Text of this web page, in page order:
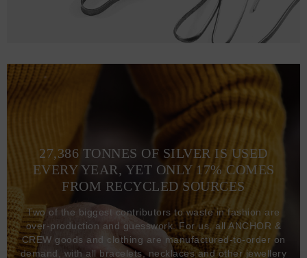
27,386 TONNES OF SILVER IS USED
EVERY YEAR, YET ONLY 17% COMES
FROM RECYCLED SOURCES
Two of the biggest contributors to waste in fashion are
over-production and guesswork. For us, all ANCHOR &
CREW goods and clothing are manufactured-to-order on
demand, with all bracelets, necklaces and other jewellery